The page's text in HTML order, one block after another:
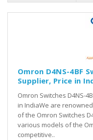
Omron D4NS-4BF
Supplier, Price in
Omron Switches D4NS-
in IndiaWe are
of the Omron Switches
various models of the
competitive..